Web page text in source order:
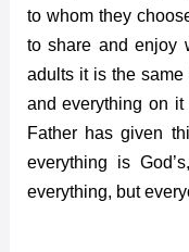
to whom they
to share and enjoy
adults it is the same
and everything on
Father has given
everything is
everything, but